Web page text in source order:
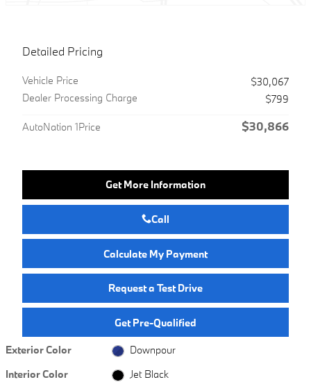
Detailed Pricing
Vehicle Price
$30,067
Dealer Processing Charge
$799
AutoNation 1Price $30,866
Get More Information
Call
Calculate My Payment
Request a Test Drive
Get Pre-Qualified
Exterior Color
Downpour
Interior Color
Jet Black